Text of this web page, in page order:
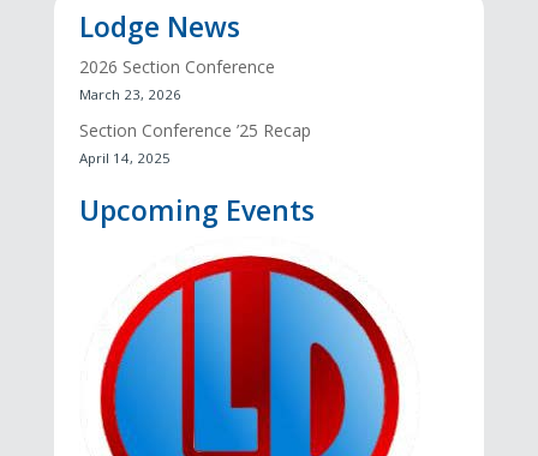
Lodge News
2026 Section Conference
March 23, 2026
Section Conference ’25 Recap
April 14, 2025
Upcoming Events